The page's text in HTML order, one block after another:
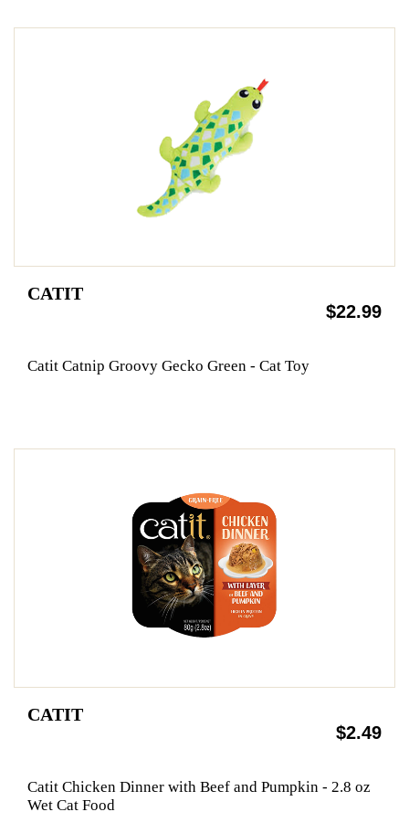
CATIT
$22.99
Catit Catnip Groovy Gecko Green - Cat Toy
CATIT
$2.49
Catit Chicken Dinner with Beef and Pumpkin - 2.8 oz
Wet Cat Food